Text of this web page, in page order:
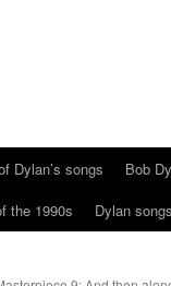
Dylan’s songs Bob
the 1990s Dylan